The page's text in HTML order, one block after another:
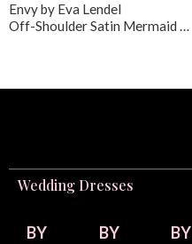
Envy by Eva Lendel
Off-Shoulder Satin Mermaid Style Wedding Gown
Wedding Dresses
BY
BY
BY